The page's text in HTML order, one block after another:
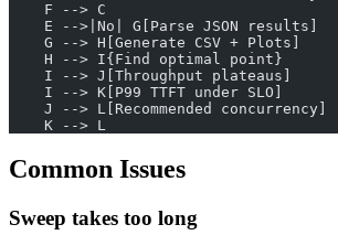
    F --> C
    E -->|No| G[Parse JSON results]
    G --> H[Generate CSV + Plots]
    H --> I{Find optimal point}
    I --> J[Throughput plateaus]
    I --> K[P99 TTFT under SLO]
    J --> L[Recommended concurrency]
    K --> L
Common Issues
Sweep takes too long